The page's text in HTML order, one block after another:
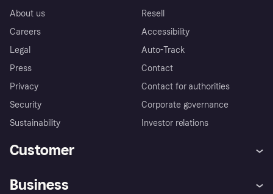
About us
Careers
Legal
Press
Privacy
Security
Sustainability
Resell
Accessibility
Auto-Track
Contact
Contact for authorities
Corporate governance
Investor relations
Customer
Business